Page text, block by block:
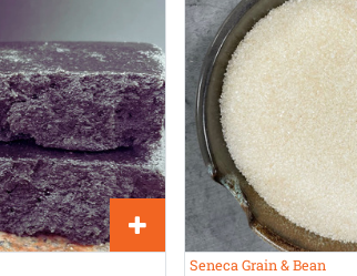
Seneca Grain & Bean